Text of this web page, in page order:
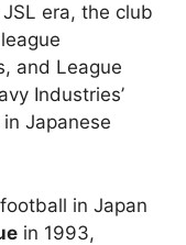
era, the club
and League
Industries’
Japanese
in Japan
in 1993,